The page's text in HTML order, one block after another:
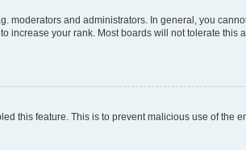
moderators and administrators. In general, you
increase your rank. Most boards will not tolerate this
this feature. This is to prevent malicious use of the